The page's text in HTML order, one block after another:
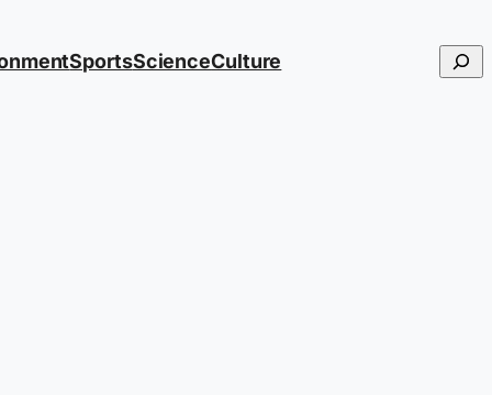
SportsScienceCulture